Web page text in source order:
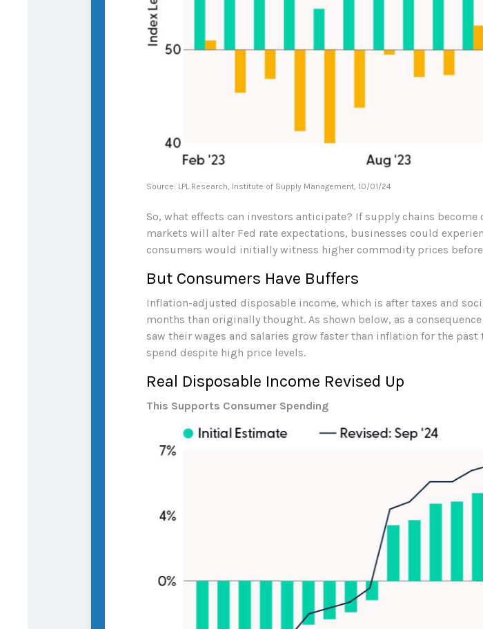
Source: LPL Research, Institute of Supply Management, 10/01/24
So, what effects can investors anticipate? If supply chains
markets will alter Fed rate expectations, businesses could
consumers would initially witness higher commodity prices
But Consumers Have Buffers
Inflation-adjusted disposable income, which is after taxes and
months than originally thought. As shown below, as a
saw their wages and salaries grow faster than inflation for the
spend despite high price levels.
Real Disposable Income Revised Up
This Supports Consumer Spending